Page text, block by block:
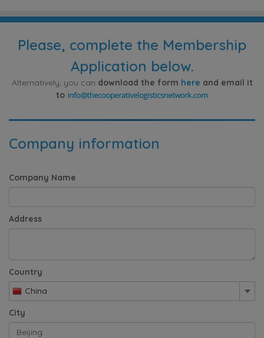
Please, complete the Membership
Application below.
Alternatively, you can download the form here and email it
to
Company information
Company Name
Address
Country
China
City